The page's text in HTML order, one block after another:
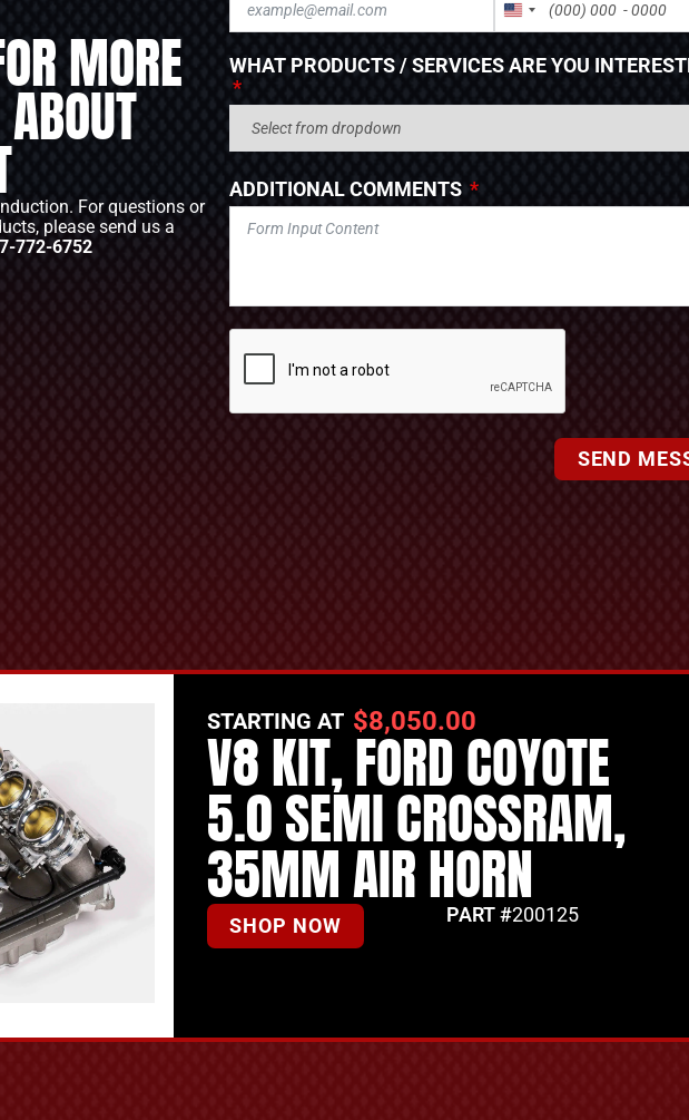
MORE
For questions or
please send us a
772-6752
UNITED STATES +1
WHAT PRODUCTS / SERVICES ARE YOU
ADDITIONAL COMMENTS
SEND
STARTING AT $8,050.00
V8 KIT, FORD COYOTE
5.0 SEMI CROSSRAM,
35MM AIR HORN
SHOP NOW PART #200125